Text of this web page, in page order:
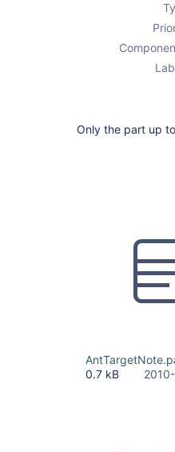
Only the part up
0.7 kB